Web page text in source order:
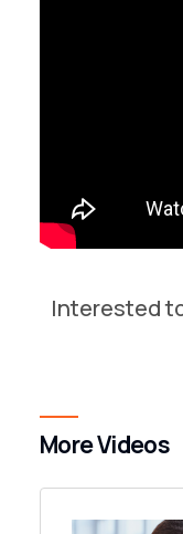
Interested
More Videos